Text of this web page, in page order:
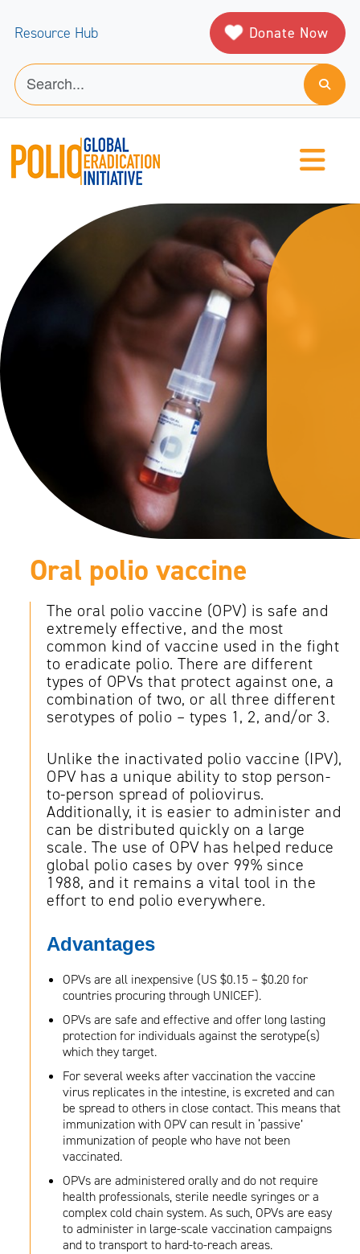
Resource Hub Donate Now
Oral polio vaccine
The oral polio vaccine (OPV) is safe and
extremely effective, and the most
common kind of vaccine used in the fight
to eradicate polio. There are different
types of OPVs that protect against one, a
combination of two, or all three different
serotypes of polio – types 1, 2, and/or 3.
Unlike the inactivated polio vaccine (IPV),
OPV has a unique ability to stop person-
to-person spread of poliovirus.
Additionally, it is easier to administer and
can be distributed quickly on a large
scale. The use of OPV has helped reduce
global polio cases by over 99% since
1988, and it remains a vital tool in the
effort to end polio everywhere.
Advantages
OPVs are all inexpensive (US $0.15 – $0.20 for
countries procuring through UNICEF).
OPVs are safe and effective and offer long lasting
protection for individuals against the serotype(s)
which they target.
For several weeks after vaccination the vaccine
virus replicates in the intestine, is excreted and can
be spread to others in close contact. This means that
immunization with OPV can result in ‘passive’
immunization of people who have not been
vaccinated.
OPVs are administered orally and do not require
health professionals, sterile needle syringes or a
complex cold chain system. As such, OPVs are easy
to administer in large-scale vaccination campaigns
and to transport to hard-to-reach areas.